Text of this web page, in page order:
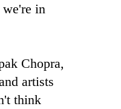
in
Chopra,
artists
think